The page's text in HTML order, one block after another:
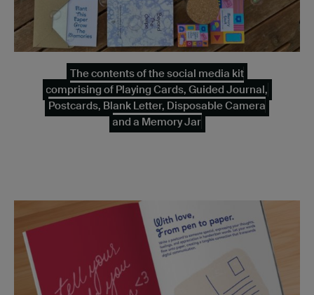
The contents of the social media kit
comprising of Playing Cards, Guided Journal,
Postcards, Blank Letter, Disposable Camera
and a Memory Jar